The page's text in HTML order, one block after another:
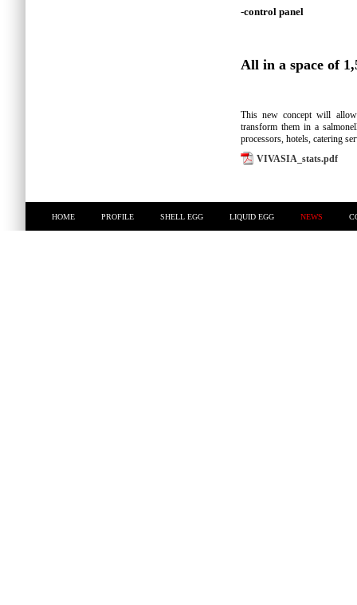
-control panel
All in a space of
This new concept will
transform them in a
processors, hotels, catering
VIVASIA_stats.pdf
HOME PROFILE SHELL EGG LIQUID EGG NEWS